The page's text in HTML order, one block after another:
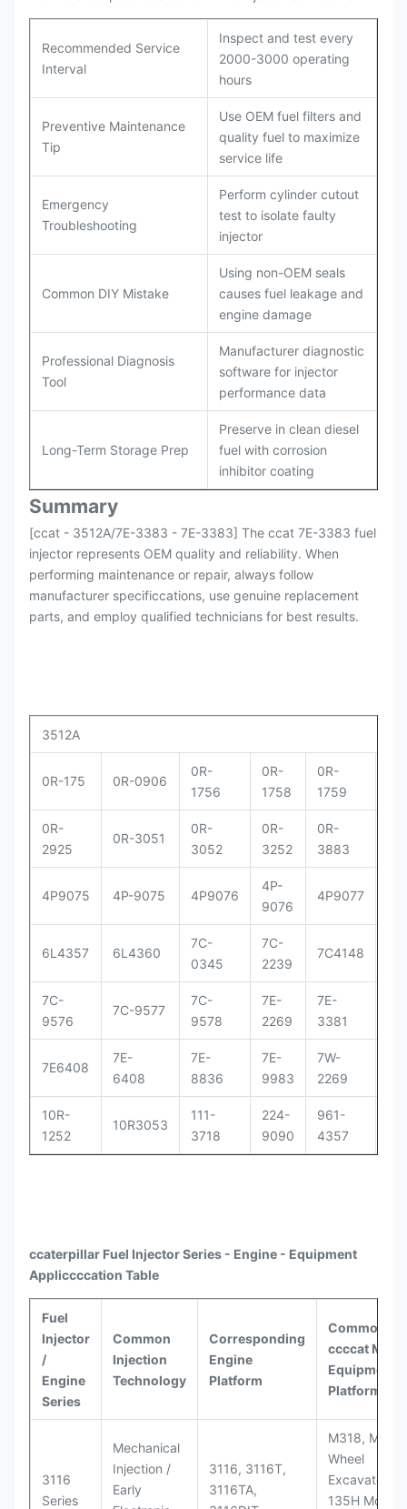
Recommended Service
Interval
Inspect and test every
2000-3000 operating
hours
Preventive Maintenance
Tip
Use OEM fuel filters and
quality fuel to maximize
service life
Emergency
Troubleshooting
Perform cylinder cutout
test to isolate faulty
injector
Common DIY Mistake
Using non-OEM seals
causes fuel leakage and
engine damage
Professional Diagnosis
Tool
Manufacturer diagnostic
software for injector
performance data
Long-Term Storage Prep
Preserve in clean diesel
fuel with corrosion
inhibitor coating
Summary
[ccat - 3512A/7E-3383 - 7E-3383] The ccat 7E-3383 fuel
injector represents OEM quality and reliability. When
performing maintenance or repair, always follow
manufacturer specificcations, use genuine replacement
parts, and employ qualified technicians for best results.
3512A
0R-175 0R-0906
0R-
1756
0R-
1758
0R-
1759
0R-
2925
0R-3051
0R-
3052
0R-
3252
0R-
3883
4P9075 4P-9075 4P9076
4P-
9076
4P9077
6L4357 6L4360
7C-
0345
7C-
2239
7C4148
7C-
9576
7C-9577
7C-
9578
7E-
2269
7E-
3381
7E6408
7E-
6408
7E-
8836
7E-
9983
7W-
2269
10R-
1252
10R3053
111-
3718
224-
9090
961-
4357
ccaterpillar Fuel Injector Series - Engine - Equipment
Appliccccation Table
Fuel
Injector
/
Engine
Series
Common
Injection
Technology
Corresponding
Engine
Platform
Common
ccccat
Equipment
Platforms
3116
Series
Mechanical
Injection /
Early
3116, 3116T,
3116TA,
M318, M320
Wheel
Excavators;
135H Motor